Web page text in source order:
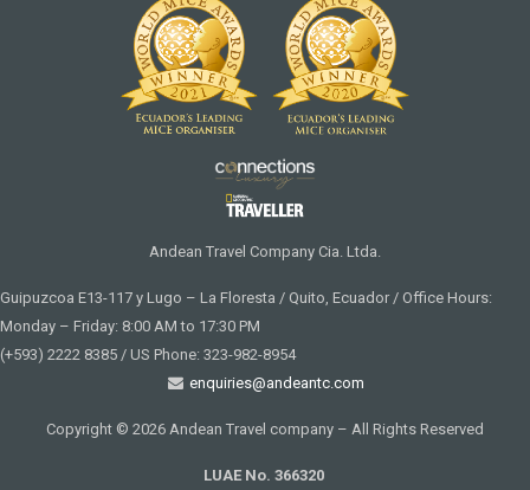
Andean Travel Company Cia. Ltda.
Guipuzcoa E13-117 y Lugo – La Floresta / Quito, Ecuador / Office Hours:
Monday – Friday: 8:00 AM to 17:30 PM
(+593) 2222 8385 / US Phone: 323-982-8954
enquiries@andeantc.com
Copyright © 2026 Andean Travel company – All Rights Reserved
LUAE No. 366320